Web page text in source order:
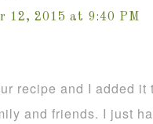
12, 2015 at 9:40 PM
recipe and I added
and friends. I just